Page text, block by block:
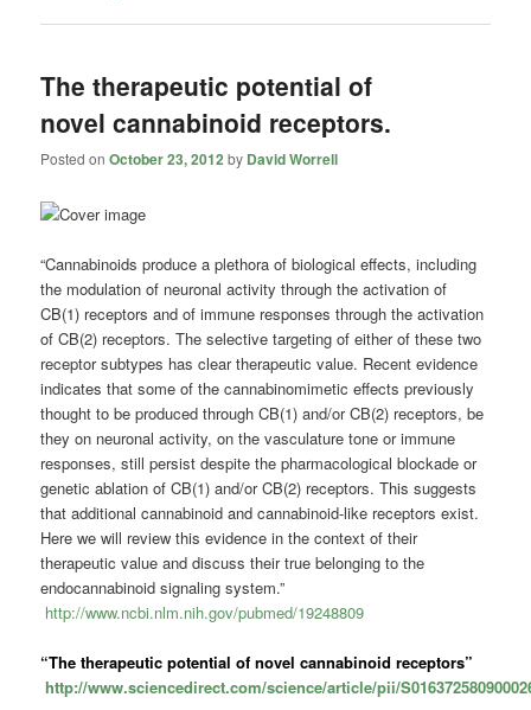
The therapeutic potential of
novel cannabinoid receptors.
Posted onOctober 23, 2012 by David Worrell
“Cannabinoids produce a plethora of biological effects, including
the modulation of neuronal activity through the activation of
CB(1) receptors and of immune responses through the activation
of CB(2) receptors. The selective targeting of either of these two
receptor subtypes has clear therapeutic value. Recent evidence
indicates that some of the cannabinomimetic effects previously
thought to be produced through CB(1) and/or CB(2) receptors, be
they on neuronal activity, on the vasculature tone or immune
responses, still persist despite the pharmacological blockade or
genetic ablation of CB(1) and/or CB(2) receptors. This suggests
that additional cannabinoid and cannabinoid-like receptors exist.
Here we will review this evidence in the context of their
therapeutic value and discuss their true belonging to the
endocannabinoid signaling system.”
http://www.ncbi.nlm.nih.gov/pubmed/19248809
“The therapeutic potential of novel cannabinoid receptors”
http://www.sciencedirect.com/science/article/pii/